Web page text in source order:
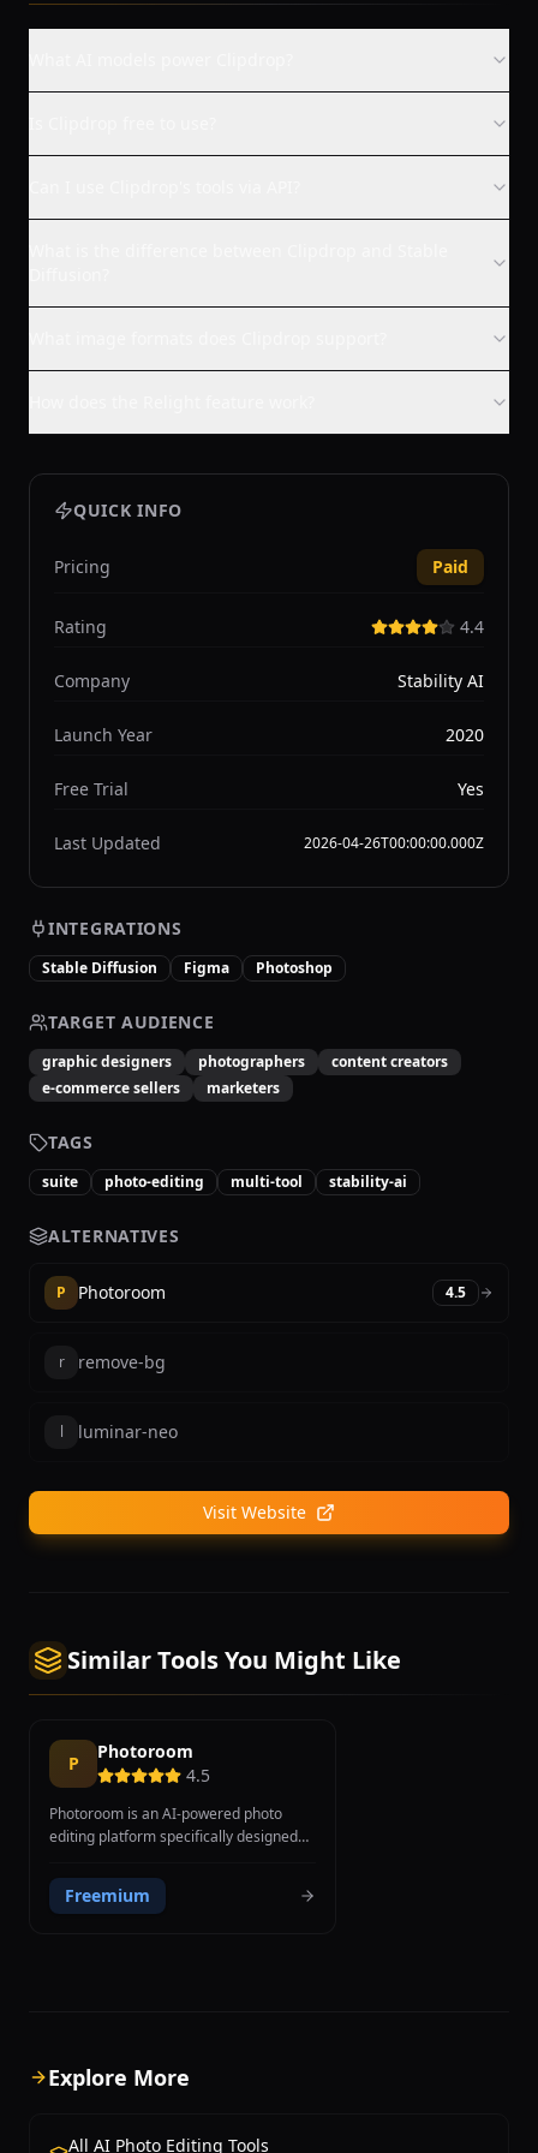
QUICK INFO
Pricing Paid
Rating 4.4
Company Stability AI
Launch Year 2020
Free Trial Yes
Last Updated 2026-04-26T00:00:00.000Z
INTEGRATIONS
Stable Diffusion Figma Photoshop
TARGET AUDIENCE
graphic designers photographers
content creators
e-commerce sellers
marketers
TAGS
suite photo-editing multi-tool stability-ai
ALTERNATIVES
P Photoroom 4.5
r remove-bg
l luminar-neo
Visit Website
Similar Tools You Might Like
P
Photoroom
4.5
Photoroom is an AI-powered photo
editing platform specifically designed
marketing images, with a strong focus
on e-commerce, social media, and
on product photography for superior e-
commerce results, AI Background
Freemium
Explore More
All AI Photo Editing Tools